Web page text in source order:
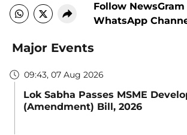
Follow NewsGram
WhatsApp
Major Events
09:43, 07 Aug 2026
Lok Sabha Passes MSME
(Amendment) Bill, 2026